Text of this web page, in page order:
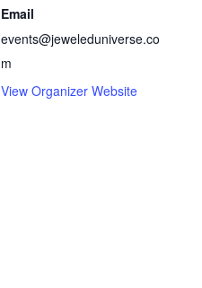
Email
events@jeweleduniverse.co
m
View Organizer Website